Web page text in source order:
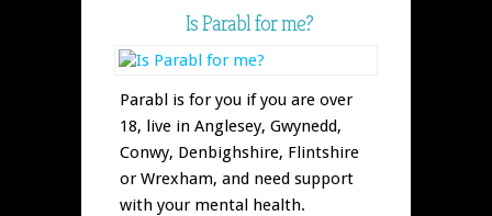
Is Parabl for me?
Parabl is for you if you are over
18, live in Anglesey, Gwynedd,
Conwy, Denbighshire, Flintshire
or Wrexham, and need support
with your mental health.